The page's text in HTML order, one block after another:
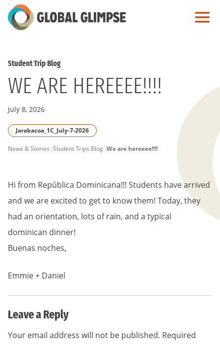
Skip
to
Student Trip Blog
WE ARE HEREEEE!!!!
July 8, 2026
Jarabacoa_1C_July-7-2026
PAGE
News & Stories Student Trips Blog We are hereeee!!!!
Hi from República Dominicana!!! Students have arrived
and we are excited to get to know them! Today, they
had an orientation, lots of rain, and a typical
dominican dinner!
Buenas noches,
Emmie + Daniel
Leave a Reply
Your email address will not be published. Required